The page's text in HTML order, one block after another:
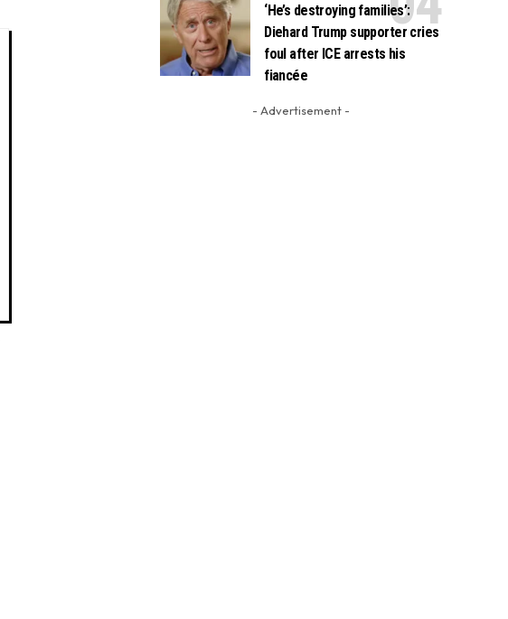
‘He’s destroying families’:
Diehard Trump supporter cries
foul after ICE arrests his
fiancée
- Advertisement -